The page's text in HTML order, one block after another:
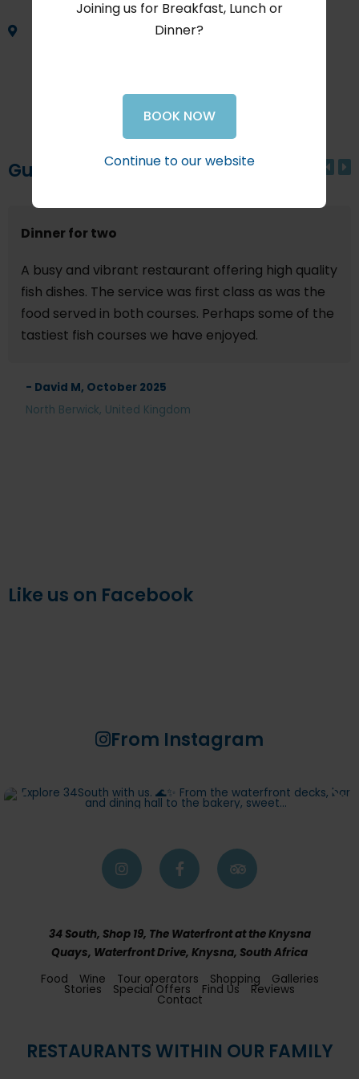
Guest Reviews
Dinner for two
A busy and vibrant restaurant offering high quality
fish dishes. The service was first class as was the
food served in both courses. Perhaps some of the
tastiest fish courses we have enjoyed.
- David M, October 2025
North Berwick, United Kingdom
Like us on Facebook
From Instagram
34 South, Shop 19, The Waterfront at the Knysna
Quays, Waterfront Drive, Knysna, South Africa
Food
Wine Tour operators Shopping Galleries
Stories Special Offers Find Us Reviews
Contact
RESTAURANTS WITHIN OUR FAMILY
Joining us for Breakfast, Lunch or
Dinner?
BOOK NOW
Continue to our website